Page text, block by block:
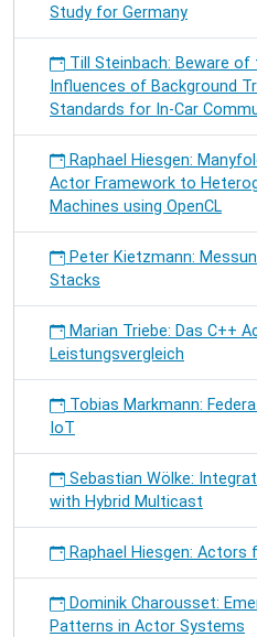
Study for Germany
Till Steinbach: Beware of
Influences of Background
Standards for In-Car
Raphael Hiesgen:
Actor Framework to
Machines using OpenCL
Peter Kietzmann:
Stacks
Marian Triebe: Das C++
Leistungsvergleich
Tobias Markmann:
IoT
Sebastian Wölke:
with Hybrid Multicast
Raphael Hiesgen:
Dominik Charousset:
Patterns in Actor Systems